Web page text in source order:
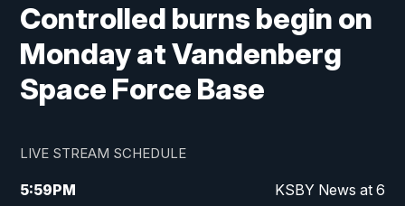
Controlled burns begin on
Monday at Vandenberg
Space Force Base
LIVE STREAM SCHEDULE
5:59PM KSBY News at 6